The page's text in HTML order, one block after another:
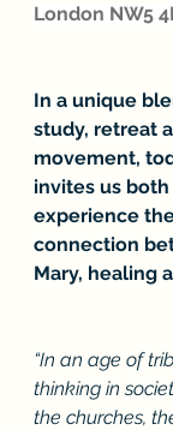
London NW5
In a unique
study, retreat
movement,
invites us
experience
connection
Mary, healing
“In an age of
thinking in
the churches,